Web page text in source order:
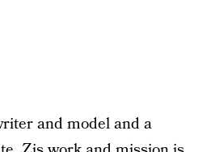
and model and a